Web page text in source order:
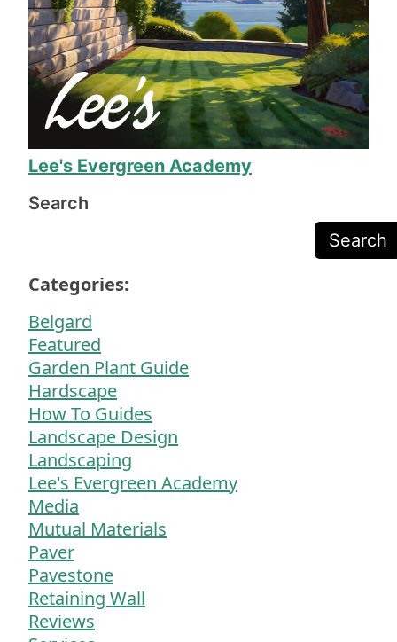
were happy before sending the final invoice.
The work is exceptional quality, and they even
fixed several issues I was just prepared to deal
with due to the odd shape of our yard. 11/10, I
will definitely call on Mr. Lee again when we
need more yard work!
Lee's Evergreen Academy
Search
Search
Categories:
Belgard
Featured
Garden Plant Guide
Hardscape
How To Guides
Landscape Design
Landscaping
Lee's Evergreen Academy
Media
Mutual Materials
Paver
Pavestone
Retaining Wall
Reviews